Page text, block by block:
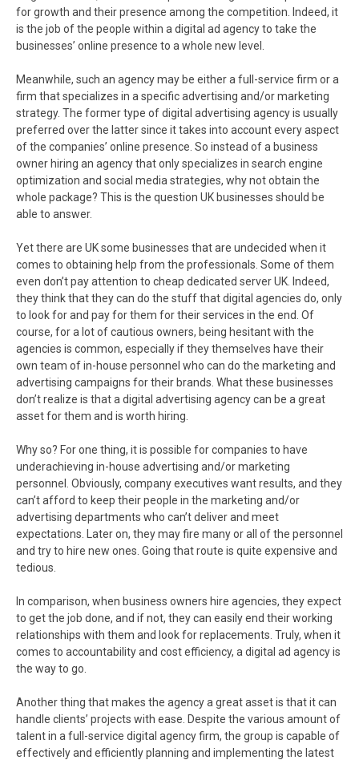
for growth and their presence among the competition. Indeed, it
is the job of the people within a digital ad agency to take the
businesses’ online presence to a whole new level.
Meanwhile, such an agency may be either a full-service firm or a
firm that specializes in a specific advertising and/or marketing
strategy. The former type of digital advertising agency is usually
preferred over the latter since it takes into account every aspect
of the companies’ online presence. So instead of a business
owner hiring an agency that only specializes in search engine
optimization and social media strategies, why not obtain the
whole package? This is the question UK businesses should be
able to answer.
Yet there are UK some businesses that are undecided when it
comes to obtaining help from the professionals. Some of them
even don’t pay attention to cheap dedicated server UK. Indeed,
they think that they can do the stuff that digital agencies do, only
to look for and pay for them for their services in the end. Of
course, for a lot of cautious owners, being hesitant with the
agencies is common, especially if they themselves have their
own team of in-house personnel who can do the marketing and
advertising campaigns for their brands. What these businesses
don’t realize is that a digital advertising agency can be a great
asset for them and is worth hiring.
Why so? For one thing, it is possible for companies to have
underachieving in-house advertising and/or marketing
personnel. Obviously, company executives want results, and they
can’t afford to keep their people in the marketing and/or
advertising departments who can’t deliver and meet
expectations. Later on, they may fire many or all of the personnel
and try to hire new ones. Going that route is quite expensive and
tedious.
In comparison, when business owners hire agencies, they expect
to get the job done, and if not, they can easily end their working
relationships with them and look for replacements. Truly, when it
comes to accountability and cost efficiency, a digital ad agency is
the way to go.
Another thing that makes the agency a great asset is that it can
handle clients’ projects with ease. Despite the various amount of
talent in a full-service digital agency firm, the group is capable of
effectively and efficiently planning and implementing the latest